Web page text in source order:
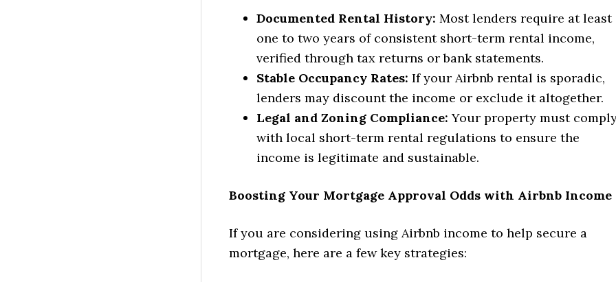
Documented Rental History: Most lenders require at least
one to two years of consistent short-term rental income,
verified through tax returns or bank statements.
Stable Occupancy Rates: If your Airbnb rental is sporadic,
lenders may discount the income or exclude it altogether.
Legal and Zoning Compliance: Your property must
with local short-term rental regulations to ensure the
income is legitimate and sustainable.
Boosting Your Mortgage Approval Odds with Airbnb Income
If you are considering using Airbnb income to help secure a
mortgage, here are a few key strategies: